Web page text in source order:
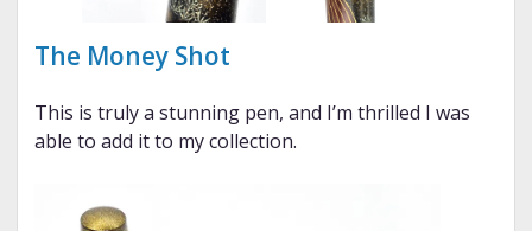
The Money Shot
This is truly a stunning pen, and I’m thrilled I was
able to add it to my collection.